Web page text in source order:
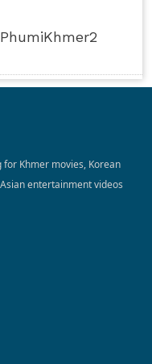
Khmer movies, Korean
entertainment videos